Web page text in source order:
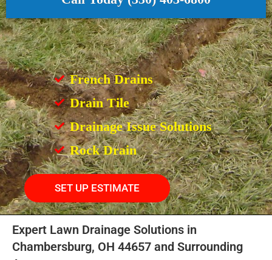
French Drains
Drain Tile
Drainage Issue Solutions
Rock Drain
SET UP ESTIMATE
Expert Lawn Drainage Solutions in
Chambersburg, OH 44657 and Surrounding